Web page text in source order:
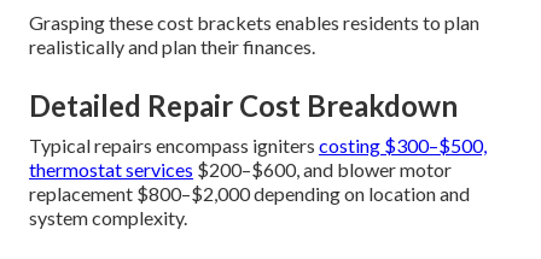
Grasping these cost brackets enables residents to plan
realistically and plan their finances.
Detailed Repair Cost Breakdown
Typical repairs encompass igniters costing $300–$500,
thermostat services $200–$600, and blower motor
replacement $800–$2,000 depending on location and
system complexity.